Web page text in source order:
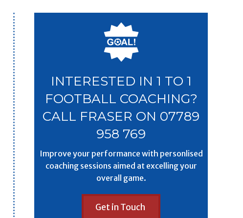
INTERESTED IN 1 TO 1
FOOTBALL COACHING?
CALL FRASER ON 07789
958 769
Improve your performance with personlised
coaching sessions aimed at excelling your
overall game.
Get in Touch